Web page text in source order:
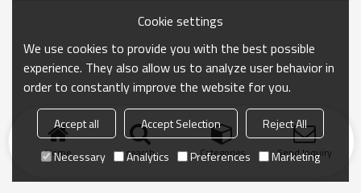
Home search Categories Send Inquiry
Cookie settings
We use cookies to provide you with the best possible
experience. They also allow us to analyze user behavior in
order to constantly improve the website for you.
Accept all Accept Selection
Reject All
Necessary
Analytics Preferences Marketing